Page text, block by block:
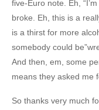
five-Euro note. Eh,
broke. Eh, this is a
is a thirst for more
somebody could
And then, em, some
means they asked me
So thanks very much